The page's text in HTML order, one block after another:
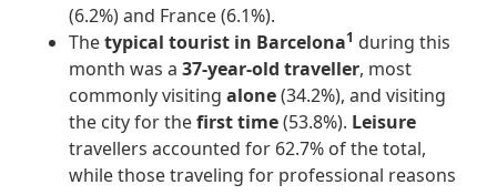
(6.2%) and France (6.1%).
Thetypical tourist in Barcelona1 during this
month was a37-year-old traveller, most
commonly visitingalone(34.2%), and visiting
the city for thefirst time(53.8%). Leisure
travellers accounted for 62.7% of the total,
while those traveling for professional reasons